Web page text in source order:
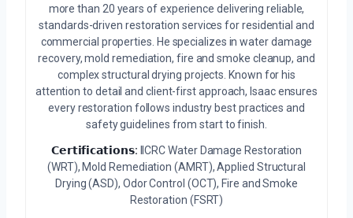
more than 20 years of experience delivering reliable,
standards-driven restoration services for residential and
commercial properties. He specializes in water damage
recovery, mold remediation, fire and smoke cleanup, and
complex structural drying projects. Known for his
attention to detail and client-first approach, Isaac ensures
every restoration follows industry best practices and
safety guidelines from start to finish.
𝗖𝗲𝗿𝘁𝗶𝗳𝗶𝗰𝗮𝘁𝗶𝗼𝗻𝘀: IICRC Water Damage Restoration
(WRT), Mold Remediation (AMRT), Applied Structural
Drying (ASD), Odor Control (OCT), Fire and Smoke
Restoration (FSRT)